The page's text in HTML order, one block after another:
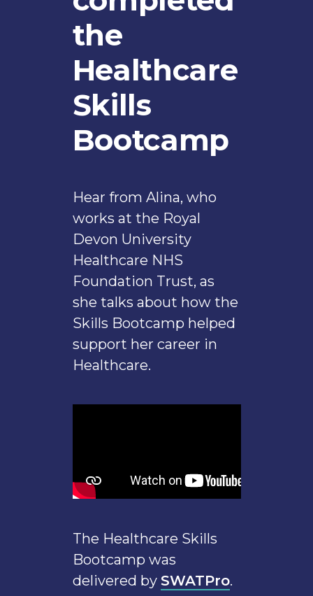
the
Healthcare
Skills
Bootcamp
Hear from Alina, who
works at the Royal
Devon University
Healthcare NHS
Foundation Trust, as
she talks about how the
Skills Bootcamp helped
support her career in
Healthcare.
The Healthcare Skills
Bootcamp was
delivered by SWATPro.